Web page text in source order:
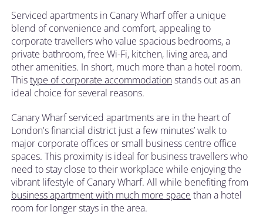
Serviced apartments in Canary Wharf offer a unique
blend of convenience and comfort, appealing to
corporate travellers who value spacious bedrooms, a
private bathroom, free Wi-Fi, kitchen, living area, and
other amenities. In short, much more than a hotel room.
Thistype of corporate accommodationstands out as an
ideal choice for several reasons.
Canary Wharf serviced apartments are in the heart of
London's financial district just a few minutes’ walk to
major corporate offices or small business centre office
spaces. This proximity is ideal for business travellers who
need to stay close to their workplace while enjoying the
vibrant lifestyle of Canary Wharf. All while benefiting from
business apartment with much more space than a hotel
room for longer stays in the area.